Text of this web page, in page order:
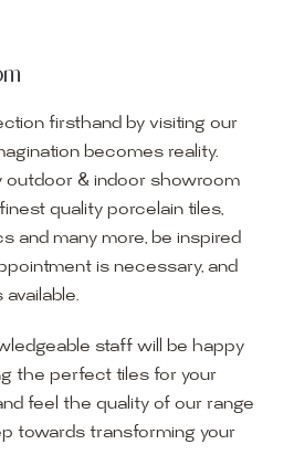
firsthand by visiting our
becomes reality.
outdoor & indoor showroom
quality porcelain tiles,
and many more, be inspired
is necessary, and
staff will be happy
the perfect tiles for your
feel the quality of our range
towards transforming your